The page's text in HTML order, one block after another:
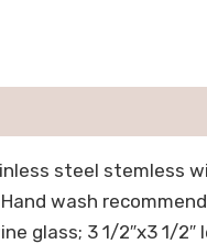
steel stemless
wash
glass; 3 1/2″x3 1/